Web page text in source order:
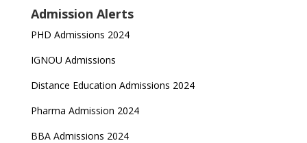
Admission Alerts
PHD Admissions 2024
IGNOU Admissions
Distance Education Admissions 2024
Pharma Admission 2024
BBA Admissions 2024